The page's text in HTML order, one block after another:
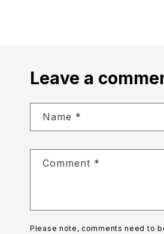
Leave a
Name *
Comment *
Please note, comments need to